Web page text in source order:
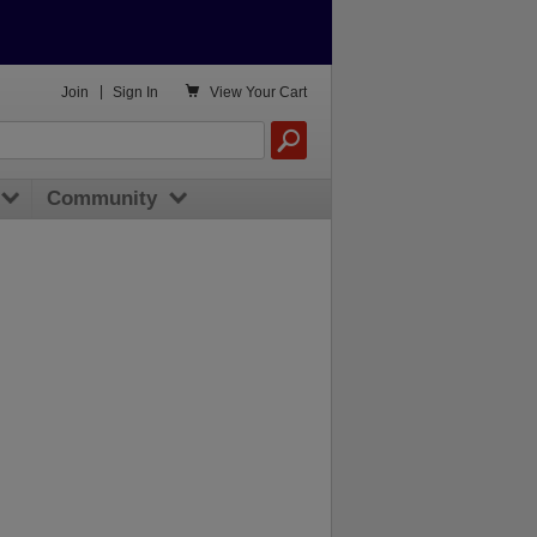
 View Your Cart
Join Sign In
Community